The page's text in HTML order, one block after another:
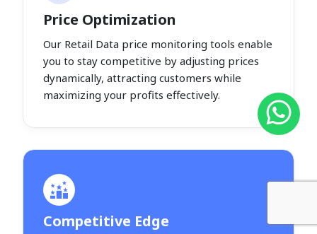
Price Optimization
Our Retail Data price monitoring tools enable
you to stay competitive by adjusting prices
dynamically, attracting customers while
maximizing your profits effectively.
Competitive Edge